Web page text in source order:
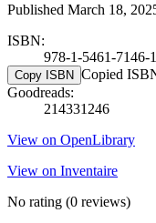
Published March 18,
ISBN:
978-1-5461-7146-1
Copy ISBN Copied
Goodreads:
214331246
View on OpenLibrary
View on Inventaire
No rating (0 reviews)